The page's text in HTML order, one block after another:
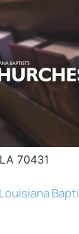
70431
Louisiana